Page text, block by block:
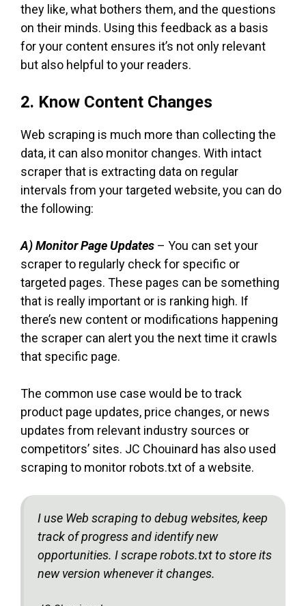
they like, what bothers them, and the questions
on their minds. Using this feedback as a basis
for your content ensures it’s not only relevant
but also helpful to your readers.
2. Know Content Changes
Web scraping is much more than collecting the
data, it can also monitor changes. With intact
scraper that is extracting data on regular
intervals from your targeted website, you can do
the following:
A) Monitor Page Updates – You can set your
scraper to regularly check for specific or
targeted pages. These pages can be something
that is really important or is ranking high. If
there’s new content or modifications happening
the scraper can alert you the next time it crawls
that specific page.
The common use case would be to track
product page updates, price changes, or news
updates from relevant industry sources or
competitors’ sites. JC Chouinard has also used
scraping to monitor robots.txt of a website.
I use Web scraping to debug websites, keep
track of progress and identify new
opportunities. I scrape robots.txt to store its
new version whenever it changes.